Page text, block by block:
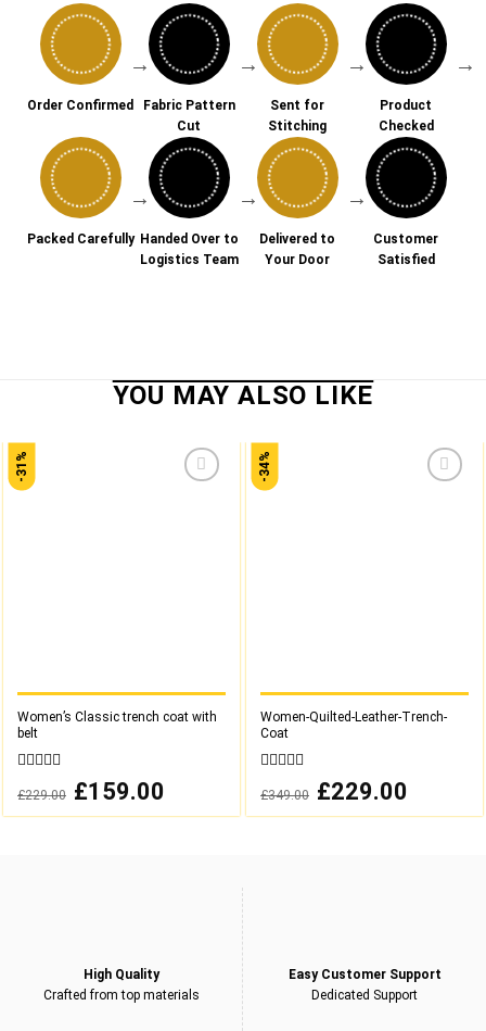
Order Confirmed
→
Fabric Pattern
Cut
→
Sent for
Stitching
→
Product
Checked
→
Packed Carefully
→
Handed Over to
Logistics Team
→
Delivered to
Your Door
→
Customer
Satisfied
-31%
Women’s Classic trench coat with
belt
out
of
£229.00
Original
price
£159.00
-34%
Women-Quilted-Leather-Trench-
Coat
out
of
£349.00
Original
price
£229.00
High Quality
Crafted from top materials
Easy Customer Support
Dedicated Support